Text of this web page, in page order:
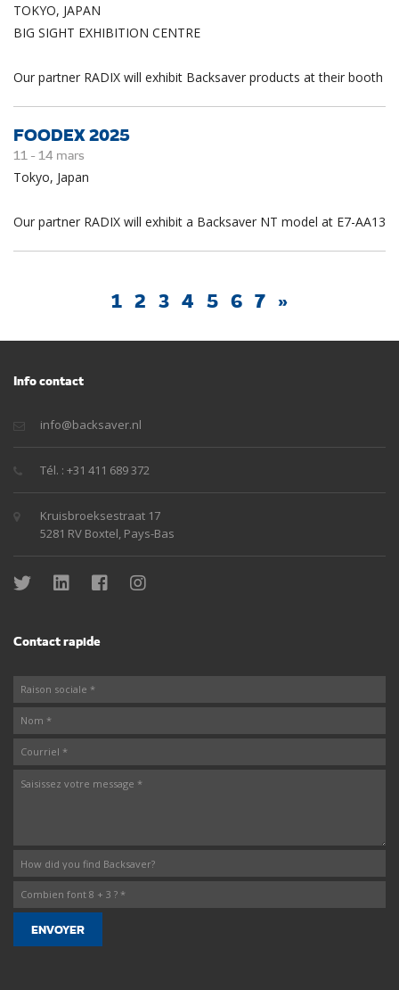
TOKYO, JAPAN
BIG SIGHT EXHIBITION CENTRE
Our partner RADIX will exhibit Backsaver products at their booth
FOODEX 2025
11 - 14 mars
Tokyo, Japan
Our partner RADIX will exhibit a Backsaver NT model at E7-AA13
1 2 3 4 5 6 7 »
Info contact
info@backsaver.nl
Tél. : +31 411 689 372
Kruisbroeksestraat 17
5281 RV Boxtel, Pays-Bas
Contact rapide